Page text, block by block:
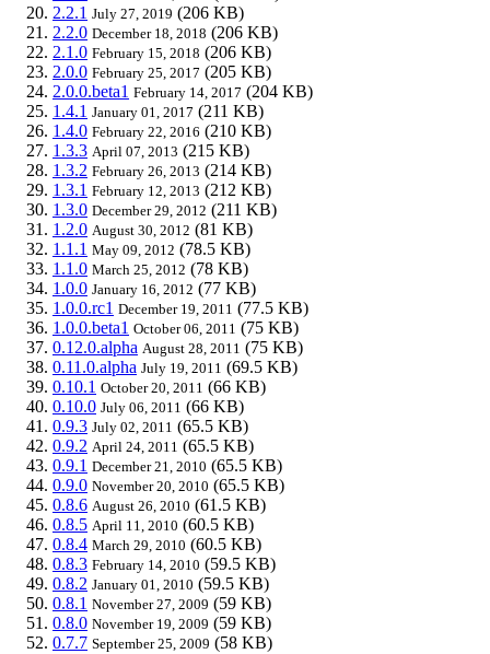
2.2.1 July 27, 2019 (206 KB)
2.2.0 December 18, 2018 (206 KB)
2.1.0 February 15, 2018 (206 KB)
2.0.0 February 25, 2017 (205 KB)
2.0.0.beta1 February 14, 2017 (204 KB)
1.4.1 January 01, 2017 (211 KB)
1.4.0 February 22, 2016 (210 KB)
1.3.3 April 07, 2013 (215 KB)
1.3.2 February 26, 2013 (214 KB)
1.3.1 February 12, 2013 (212 KB)
1.3.0 December 29, 2012 (211 KB)
1.2.0 August 30, 2012 (81 KB)
1.1.1 May 09, 2012 (78.5 KB)
1.1.0 March 25, 2012 (78 KB)
1.0.0 January 16, 2012 (77 KB)
1.0.0.rc1 December 19, 2011 (77.5 KB)
1.0.0.beta1 October 06, 2011 (75 KB)
0.12.0.alpha August 28, 2011 (75 KB)
0.11.0.alpha July 19, 2011 (69.5 KB)
0.10.1 October 20, 2011 (66 KB)
0.10.0 July 06, 2011 (66 KB)
0.9.3 July 02, 2011 (65.5 KB)
0.9.2 April 24, 2011 (65.5 KB)
0.9.1 December 21, 2010 (65.5 KB)
0.9.0 November 20, 2010 (65.5 KB)
0.8.6 August 26, 2010 (61.5 KB)
0.8.5 April 11, 2010 (60.5 KB)
0.8.4 March 29, 2010 (60.5 KB)
0.8.3 February 14, 2010 (59.5 KB)
0.8.2 January 01, 2010 (59.5 KB)
0.8.1 November 27, 2009 (59 KB)
0.8.0 November 19, 2009 (59 KB)
0.7.7 September 25, 2009 (58 KB)